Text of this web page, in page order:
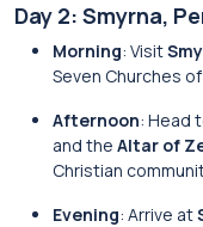
Day 2: Smyrna,
Morning: Visit
Seven Churches
Afternoon: Head
and the Altar of
Christian
Evening: Arrive at